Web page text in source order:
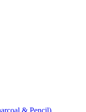
& Pencil)